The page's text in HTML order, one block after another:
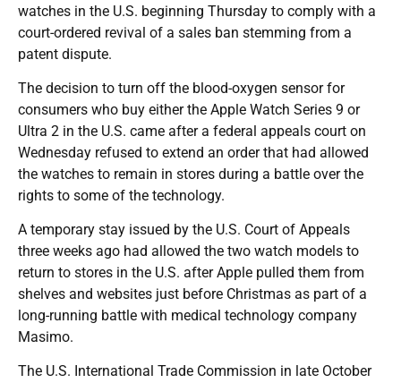
watches in the U.S. beginning Thursday to comply with a
court-ordered revival of a sales ban stemming from a
patent dispute.
The decision to turn off the blood-oxygen sensor for
consumers who buy either the Apple Watch Series 9 or
Ultra 2 in the U.S. came after a federal appeals court on
Wednesday refused to extend an order that had allowed
the watches to remain in stores during a battle over the
rights to some of the technology.
A temporary stay issued by the U.S. Court of Appeals
three weeks ago had allowed the two watch models to
return to stores in the U.S. after Apple pulled them from
shelves and websites just before Christmas as part of a
long-running battle with medical technology company
Masimo.
The U.S. International Trade Commission in late October